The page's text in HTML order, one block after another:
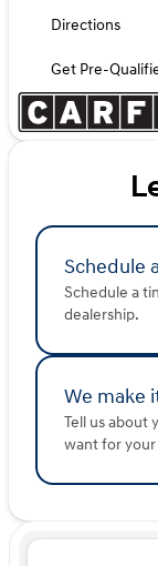
Directions
Get Pre-
Schedule
Schedule a
dealership.
We make
Tell us about
want for